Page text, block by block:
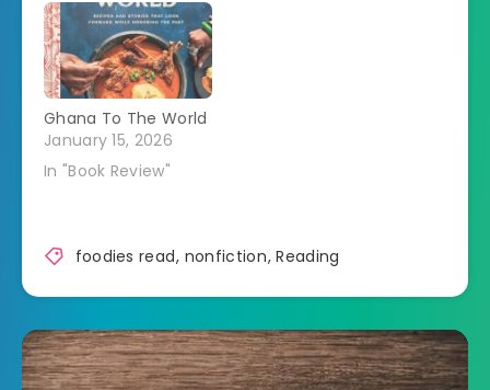
Ghana To The World
January 15, 2026
In "Book Review"
foodies read, nonfiction,Reading